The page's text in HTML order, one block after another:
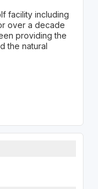
facility including
over a decade
providing the
the natural